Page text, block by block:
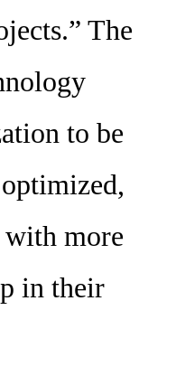
The
to be
more
in their